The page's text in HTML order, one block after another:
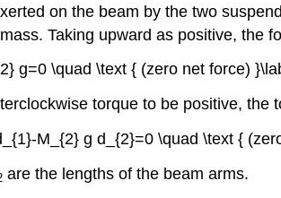
on the beam by the two
Taking upward as positive, the
g=0 \quad \text { (zero net force)
torque to be positive,
M_{2} g d_{2}=0 \quad \text {
are the lengths of the beam arms.